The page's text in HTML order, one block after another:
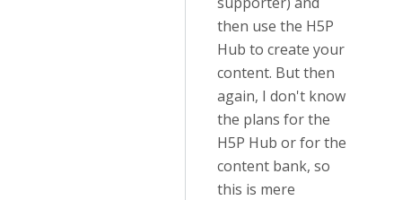
then use the H5P
Hub to create your
content. But then
again, I don't know
the plans for the
H5P Hub or for the
content bank, so
this is mere